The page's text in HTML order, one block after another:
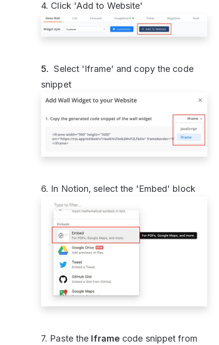
4. Click 'Add to Website'
5. Select 'Iframe' and copy the code
snippet
6. In Notion, select the 'Embed' block
7. Paste the Iframecode snippet from